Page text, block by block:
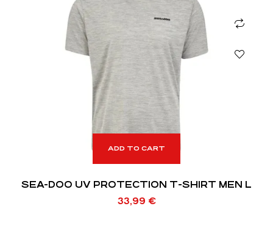
ADD TO CART
SEA-DOO UV PROTECTION T-SHIRT MEN L
33,99 €